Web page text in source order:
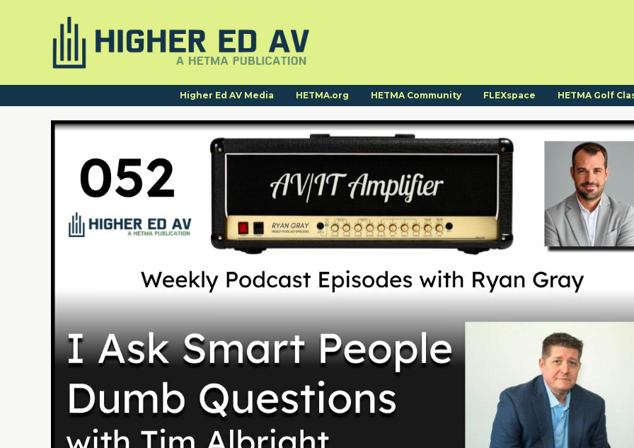
Higher Ed AV Media HETMA.org HETMA Community FLEXspace HETMA Golf